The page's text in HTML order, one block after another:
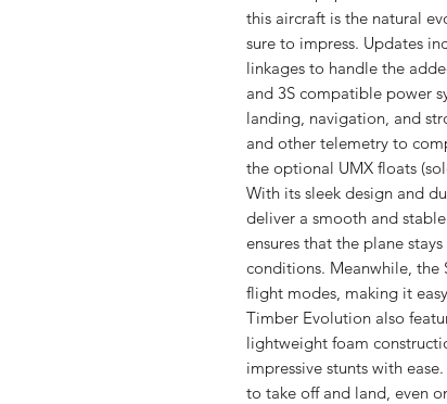
this aircraft is the natural
sure to impress. Updates
linkages to handle the
and 3S compatible power
landing, navigation, and
and other telemetry to
the optional UMX floats
With its sleek design and
deliver a smooth and
ensures that the plane
conditions. Meanwhile,
flight modes, making it
Timber Evolution also
lightweight foam
impressive stunts with
to take off and land, even